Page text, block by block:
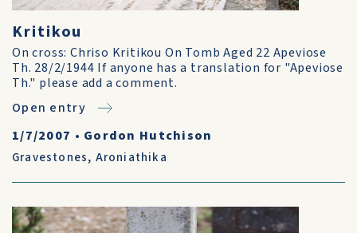
Kritikou
On cross: Chriso Kritikou On Tomb Aged 22 Apeviose
Th. 28/2/1944 If anyone has a translation for "Apeviose
Th." please add a comment.
Open entry
1/7/2007 • Gordon Hutchison
Gravestones, Aroniathika